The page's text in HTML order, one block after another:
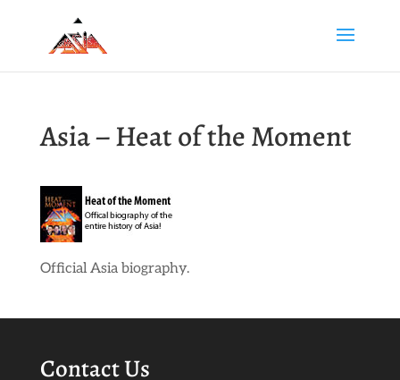
Asia – Heat of the Moment
Official Asia biography.
Contact Us